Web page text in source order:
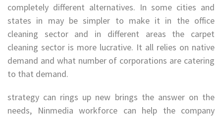
completely different alternatives. In some cities and
states in may be simpler to make it in the office
cleaning sector and in different areas the carpet
cleaning sector is more lucrative. It all relies on native
demand and what number of corporations are catering
to that demand.
strategy can rings up new brings the answer on the
needs, Ninmedia workforce can help the company